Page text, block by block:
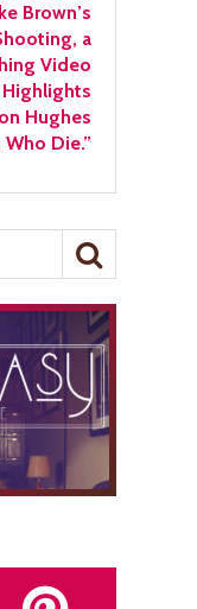
Brown’s
a
Video
Highlights
Hughes
Who Die.”